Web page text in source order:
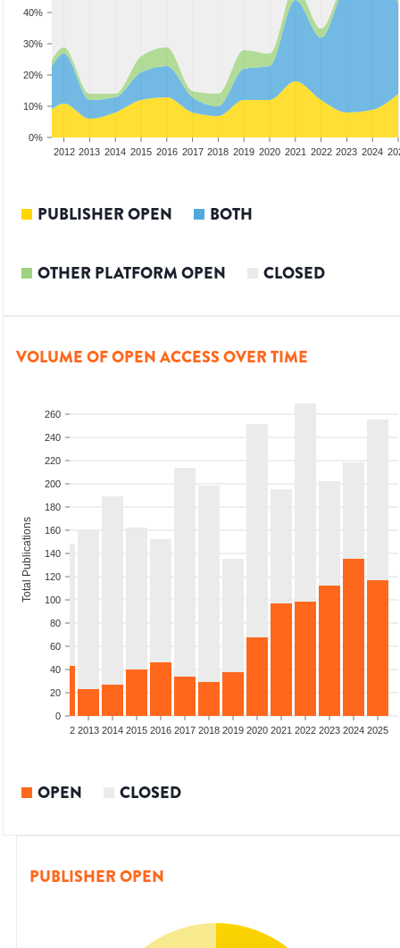
0%
10%
20%
30%
40%
2012 2013 2014 2015 2016 2017 2018 2019 2020 2021 2022 2023 2024
PUBLISHER OPEN BOTH
OTHER PLATFORM OPEN CLOSED
VOLUME OF OPEN ACCESS OVER TIME
0
20
40
60
80
100
120
140
160
180
200
220
240
260
Total Publications
2012 2013 2014 2015 2016 2017 2018 2019 2020 2021 2022 2023 2024 2025
OPEN CLOSED
PUBLISHER OPEN